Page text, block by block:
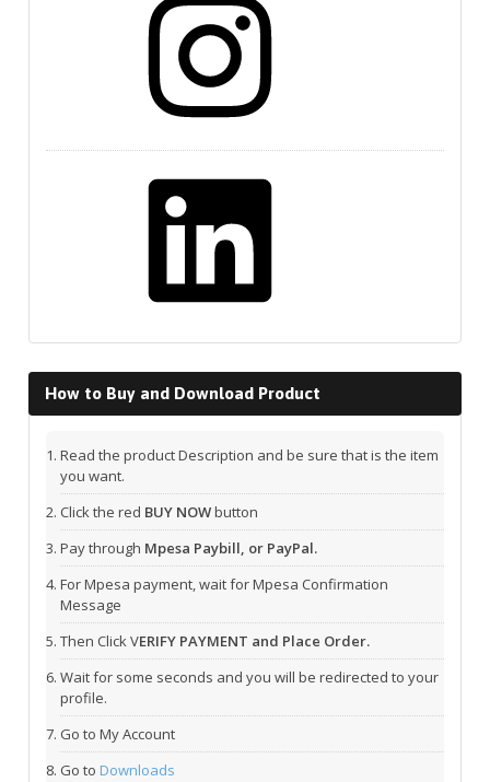
How to Buy and Download Product
Read the product Description and be sure that is the item
you want.
Click the red BUY NOWbutton
Pay through Mpesa Paybill, or PayPal.
For Mpesa payment, wait for Mpesa Confirmation
Message
Then Click VERIFY PAYMENT and Place Order.
Wait for some seconds and you will be redirected to your
profile.
Go to My Account
Go to Downloads